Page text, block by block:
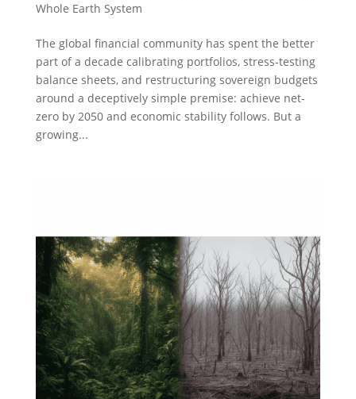
Whole Earth System
The global financial community has spent the better
part of a decade calibrating portfolios, stress-testing
balance sheets, and restructuring sovereign budgets
around a deceptively simple premise: achieve net-
zero by 2050 and economic stability follows. But a
growing...